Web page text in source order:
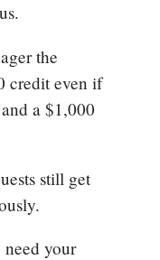
the
credit even if
a $1,000
still get
need your